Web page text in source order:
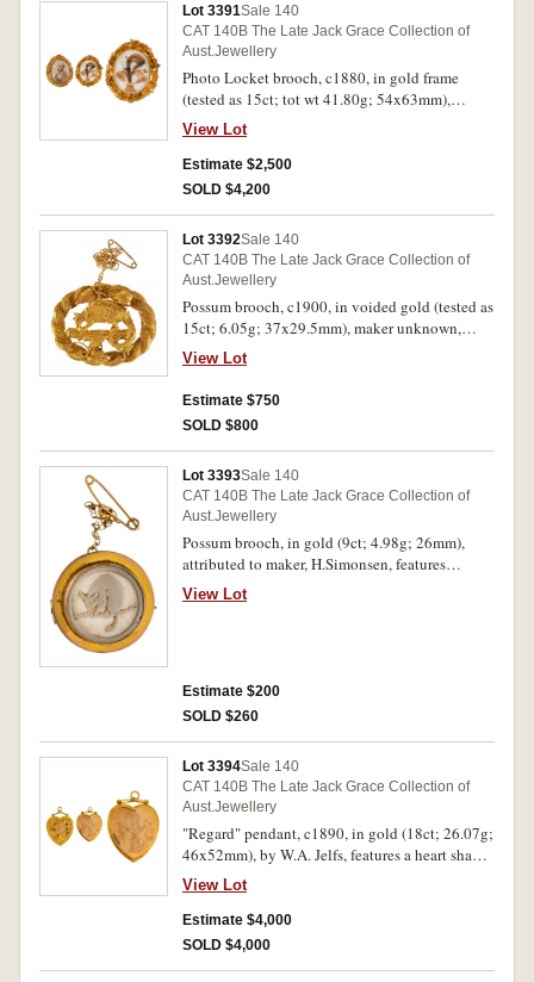
photograph of a young girl, pin-back, with a
damaged fitted case. Apart from the broken
glass, good very fine.
Lot 3391Sale 140
CAT 140B The Late Jack Grace Collection of
Aust.Jewellery
Photo Locket brooch, c1880, in gold frame
(tested as 15ct; tot wt 41.80g; 54x63mm),
attributed to Lamborn & Wagner, features a
swiveling frame with perspex covers, the front
with a b&w photograph of a man and the reverse
with locks of hair, also included is a loose
grapes with a bird at the top, pin-back with loop
provision for safety chain, in a jeweller's case.
Very fine.
View Lot
Estimate $2,500
SOLD $4,200
Lot 3392Sale 140
CAT 140B The Late Jack Grace Collection of
Aust.Jewellery
Possum brooch, c1900, in voided gold (tested as
15ct; 6.05g; 37x29.5mm), maker unknown,
features a ring tailed possum facing left on a
branch with leaves all within an oval rope
design, pin-back with safety chain, with
unmarked case. Extremely fine.
View Lot
Estimate $750
SOLD $800
Lot 3393Sale 140
CAT 140B The Late Jack Grace Collection of
Aust.Jewellery
Possum brooch, in gold (9ct; 4.98g; 26mm),
attributed to maker, H.Simonsen, features
possum on a branch carved from an emu egg and
inset in a raised gold frame, pin-back with safety
View Lot
Estimate $200
SOLD $260
Lot 3394Sale 140
CAT 140B The Late Jack Grace Collection of
Aust.Jewellery
"Regard" pendant, c1890, in gold (18ct; 26.07g;
46x52mm), by W.A. Jelfs, features a heart shape
adorned on the obverse with an elaborate
pattern as well rubies, an emerald, amethyst and
diamond as well as pearls, the reverse inscribed
"MIH", with fancy suspender, with original case
View Lot
Estimate $4,000
SOLD $4,000